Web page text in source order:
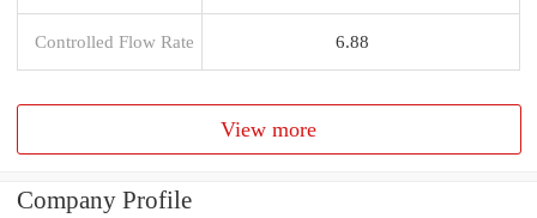
Controlled Flow Rate 6.88
View more
Company Profile